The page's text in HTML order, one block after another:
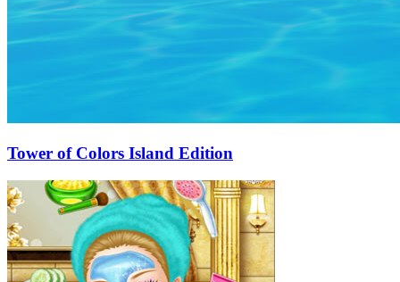
Tower of Colors Island Edition